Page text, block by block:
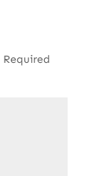
Required